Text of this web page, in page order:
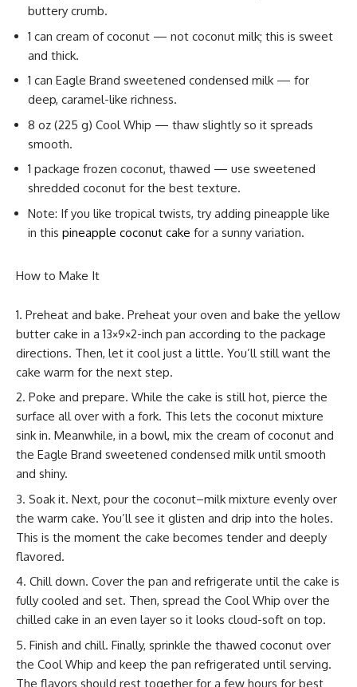
buttery crumb.
1 can cream of coconut — not coconut milk; this is sweet
and thick.
1 can Eagle Brand sweetened condensed milk — for
deep, caramel-like richness.
8 oz (225 g) Cool Whip — thaw slightly so it spreads
smooth.
1 package frozen coconut, thawed — use sweetened
shredded coconut for the best texture.
Note: If you like tropical twists, try adding pineapple like
in this pineapple coconut cake for a sunny variation.
How to Make It
Preheat and bake. Preheat your oven and bake the yellow
butter cake in a 13×9×2-inch pan according to the package
directions. Then, let it cool just a little. You’ll still want the
cake warm for the next step.
Poke and prepare. While the cake is still hot, pierce the
surface all over with a fork. This lets the coconut mixture
sink in. Meanwhile, in a bowl, mix the cream of coconut and
the Eagle Brand sweetened condensed milk until smooth
and shiny.
Soak it. Next, pour the coconut–milk mixture evenly over
the warm cake. You’ll see it glisten and drip into the holes.
This is the moment the cake becomes tender and deeply
flavored.
Chill down. Cover the pan and refrigerate until the cake is
fully cooled and set. Then, spread the Cool Whip over the
chilled cake in an even layer so it looks cloud-soft on top.
Finish and chill. Finally, sprinkle the thawed coconut over
the Cool Whip and keep the pan refrigerated until serving.
The flavors should rest together for a few hours for best